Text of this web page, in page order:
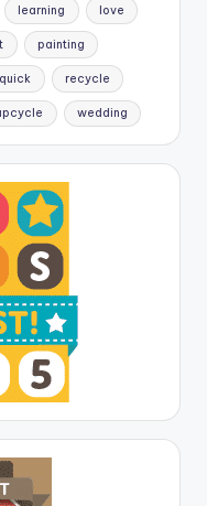
learning love
painting
quick recycle
wedding